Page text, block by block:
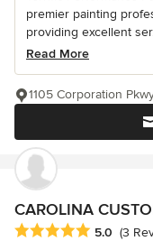
premier painting
providing excellent
Read More
1105 Corporation
CAROLINA
Average rating: 5 out
5.0 (3